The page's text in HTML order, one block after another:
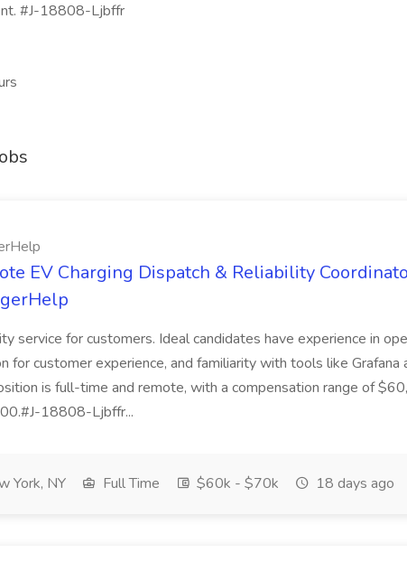
#J-18808-Ljbffr
EV Charging Dispatch & Reliability
service for customers. Ideal candidates have experience in
for customer experience, and familiarity with tools like Grafana
is full-time and remote, with a compensation range of
18808-Ljbffr...
York, NY Full Time $60k - $70k 18 days ago